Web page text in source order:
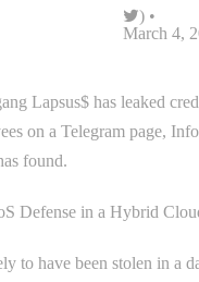
) •
March 4,
Lapsus$ has leaked
on a Telegram page,
found.
Defense in a Hybrid
to have been stolen in a